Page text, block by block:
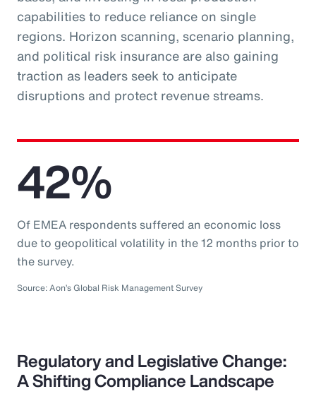
capabilities to reduce reliance on single
regions. Horizon scanning, scenario planning,
and political risk insurance are also gaining
traction as leaders seek to anticipate
disruptions and protect revenue streams.
42%
Of EMEA respondents suffered an economic loss
due to geopolitical volatility in the 12 months prior to
the survey.
Source: Aon’s Global Risk Management Survey
Regulatory and Legislative Change:
A Shifting Compliance Landscape